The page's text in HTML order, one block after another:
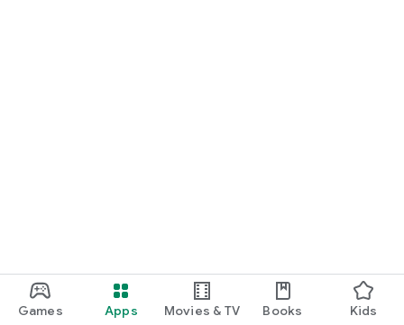
Games Apps Movies & TV Books Kids